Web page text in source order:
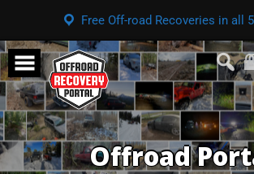
Free Off-road Recoveries in all
Offroad